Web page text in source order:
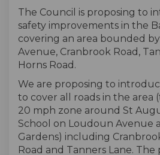
The Council is proposing to
safety improvements in the
covering an area bounded
Avenue, Cranbrook Road,
Horns Road.
We are proposing to
to cover all roads in the area
20 mph zone around St
School on Loudoun Avenue
Gardens) including
Road and Tanners Lane. The